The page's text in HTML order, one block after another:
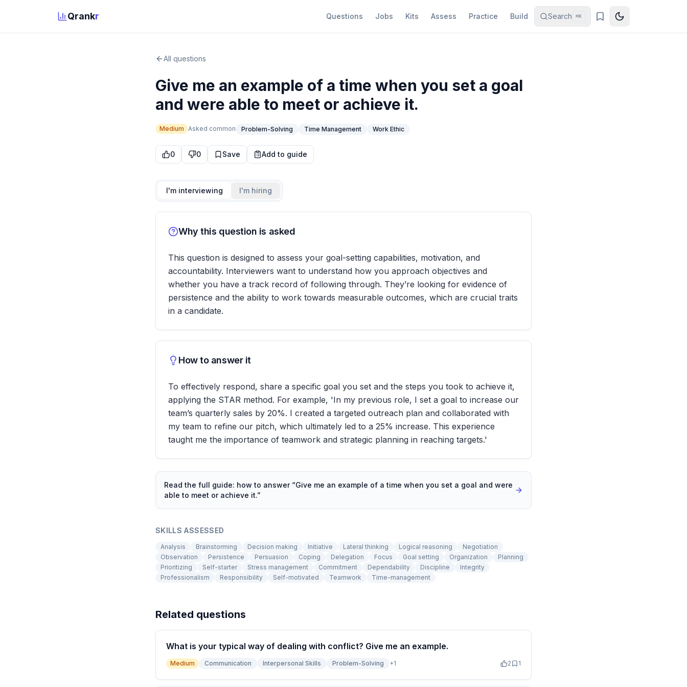
Qrankr Questions Jobs Kits Assess Practice Build Search ⌘K
All questions
Give me an example of a time when you set a goal
and were able to meet or achieve it.
Medium Asked common Problem-Solving Time Management Work Ethic
0 0 Save Add to guide
I'm interviewing I'm hiring
Why this question is asked
This question is designed to assess your goal-setting capabilities, motivation, and
accountability. Interviewers want to understand how you approach objectives and
whether you have a track record of following through. They’re looking for evidence of
persistence and the ability to work towards measurable outcomes, which are crucial traits
in a candidate.
How to answer it
To effectively respond, share a specific goal you set and the steps you took to achieve it,
applying the STAR method. For example, 'In my previous role, I set a goal to increase our
team’s quarterly sales by 20%. I created a targeted outreach plan and collaborated with
my team to refine our pitch, which ultimately led to a 25% increase. This experience
taught me the importance of teamwork and strategic planning in reaching targets.'
Read the full guide: how to answer “Give me an example of a time when you set a goal and were
able to meet or achieve it.”
SKILLS ASSESSED
Analysis Brainstorming Decision making Initiative Lateral thinking Logical reasoning
Negotiation
Observation
Persistence Persuasion Coping Delegation Focus Goal setting Organization
Planning
Prioritizing
Self-starter Stress management Commitment Dependability Discipline
Integrity
Professionalism
Responsibility Self-motivated Teamwork Time-management
Related questions
What is your typical way of dealing with conflict? Give me an example.
Medium Communication Interpersonal Skills Problem-Solving +1 2 1